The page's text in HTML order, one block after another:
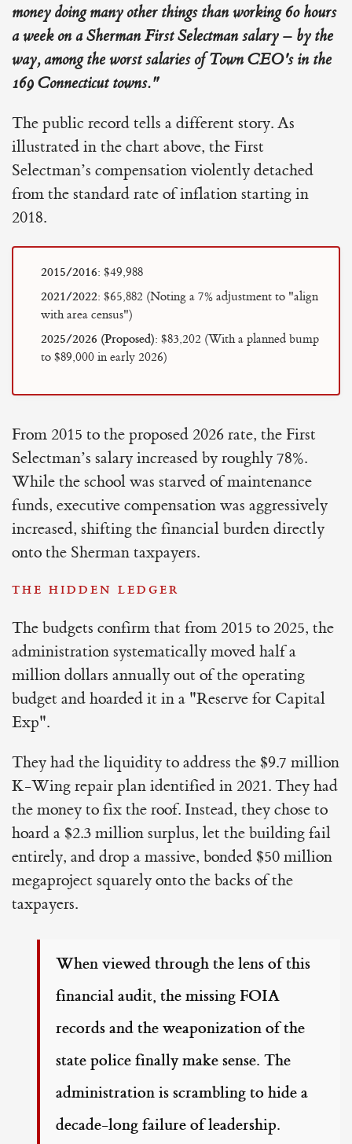
money doing many other things than working 60 hours
a week on a Sherman First Selectman salary – by the
way, among the worst salaries of Town CEO's in the
169 Connecticut towns."
The public record tells a different story. As
illustrated in the chart above, the First
Selectman’s compensation violently detached
from the standard rate of inflation starting in
2018.
2015/2016: $49,988
2021/2022: $65,882 (Noting a 7% adjustment to "align
with area census")
2025/2026 (Proposed): $83,202 (With a planned bump
to $89,000 in early 2026)
From 2015 to the proposed 2026 rate, the First
Selectman’s salary increased by roughly 78%.
While the school was starved of maintenance
funds, executive compensation was aggressively
increased, shifting the financial burden directly
onto the Sherman taxpayers.
THE HIDDEN LEDGER
The budgets confirm that from 2015 to 2025, the
administration systematically moved half a
million dollars annually out of the operating
budget and hoarded it in a "Reserve for Capital
Exp".
They had the liquidity to address the $9.7 million
K-Wing repair plan identified in 2021. They had
the money to fix the roof. Instead, they chose to
hoard a $2.3 million surplus, let the building fail
entirely, and drop a massive, bonded $50 million
megaproject squarely onto the backs of the
taxpayers.
When viewed through the lens of this
financial audit, the missing FOIA
records and the weaponization of the
state police finally make sense. The
administration is scrambling to hide a
decade-long failure of leadership.